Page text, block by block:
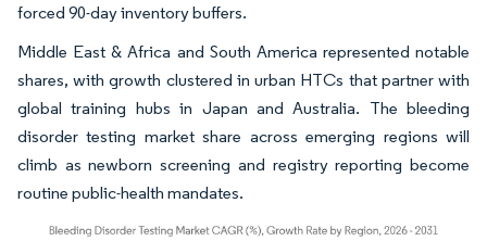
forced 90-day inventory buffers.
Middle East & Africa and South America represented notable
shares, with growth clustered in urban HTCs that partner with
global training hubs in Japan and Australia. The bleeding
disorder testing market share across emerging regions will
climb as newborn screening and registry reporting become
routine public-health mandates.